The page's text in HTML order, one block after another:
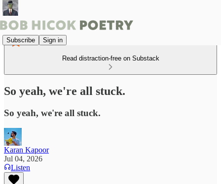
Subscribe Sign in
Read distraction-free on Substack
So yeah, we're all stuck.
So yeah, we're all stuck.
Karan Kapoor
Jul 04, 2026
Listen